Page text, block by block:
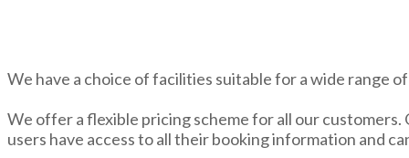
We have a choice of facilities suitable for a wide range
We offer a flexible pricing scheme for all our
users have access to all their booking information and